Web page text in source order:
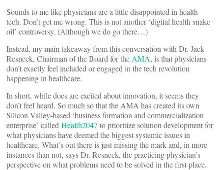
Sounds to me like physicians are a little disappointed in health
tech. Don’t get me wrong. This is not another ‘digital health snake
oil’ controversy. (Although we do go there…)
Instead, my main takeaway from this conversation with Dr. Jack
Resneck, Chairman of the Board for the AMA, is that physicians
don’t exactly feel included or engaged in the tech revolution
happening in healthcare.
In short, while docs are excited about innovation, it seems they
don’t feel heard. So much so that the AMA has created its own
Silicon Valley-based ‘business formation and commercialization
enterprise’ called Health2047 to prioritize solution development for
what physicians have deemed the biggest systemic issues in
healthcare. What’s out there is just missing the mark and, in more
instances than not, says Dr. Resneck, the practicing physician’s
perspective on what problems need to be solved in the first place.